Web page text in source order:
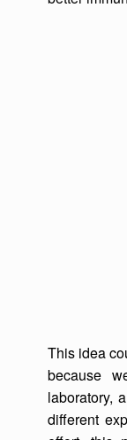
This idea
because
laboratory,
different